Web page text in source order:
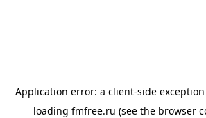
Application error: a client-side
loading fmfree.ru (see the browser